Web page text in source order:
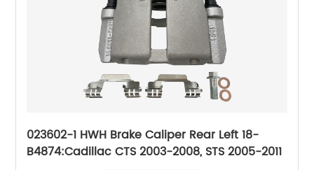
023602-1 HWH Brake Caliper Rear Left 18-
B4874:Cadillac CTS 2003-2008, STS 2005-2011